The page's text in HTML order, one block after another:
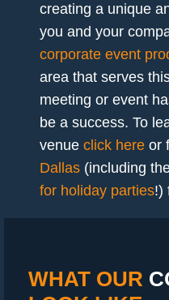
creating a unique
you and your
corporate event
area that serves
meeting or event
be a success. To
venue click hereor
Dallas(including
for holiday parties!)
WHAT OUR